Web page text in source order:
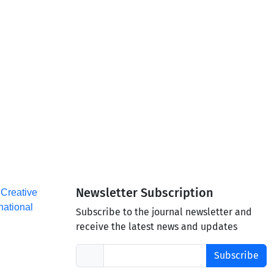
Creative
Newsletter Subscription
Subscribe to the journal newsletter and
receive the latest news and updates
Subscribe